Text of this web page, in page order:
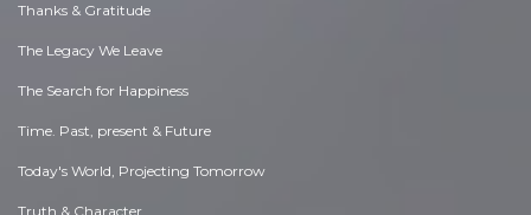
Thanks & Gratitude
The Legacy We Leave
The Search for Happiness
Time. Past, present & Future
Today's World, Projecting Tomorrow
Truth & Character